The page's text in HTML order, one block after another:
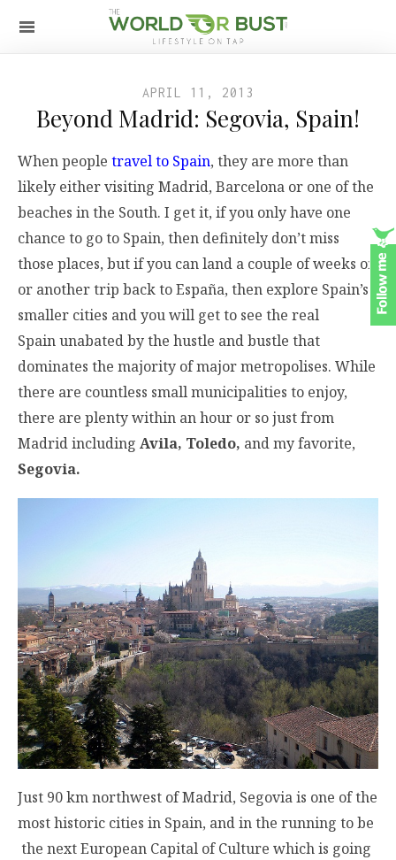
APRIL 11, 2013
Beyond Madrid: Segovia, Spain!
When people travel to Spain, they are more than
likely either visiting Madrid, Barcelona or one of the
beaches in the South. I get it, if you only have one
chance to go to Spain, then definitely don’t miss
those places, but if you can land a couple of weeks off
or another trip back to España, then explore Spain’s
smaller cities and you will get to see the real
Spain unabated by the hustle and bustle that
dominates the majority of major metropolises. While
there are countless small municipalities to enjoy,
there are plenty within an hour or so just from
Madrid including Avila, Toledo, and my favorite,
Segovia.
Just 90 km northwest of Madrid, Segovia is one of the
most historic cities in Spain, and in the running to be
the next European Capital of Culture which is going